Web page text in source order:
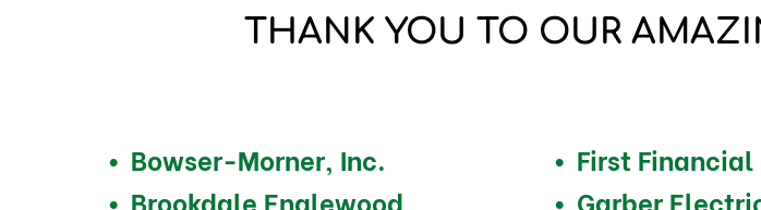
THANK YOU TO OUR
Bowser-Morner, Inc.
Brookdale Englewood
First Financial
Garber